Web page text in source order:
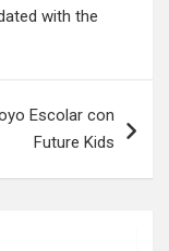
with the
Escolar con
Future Kids